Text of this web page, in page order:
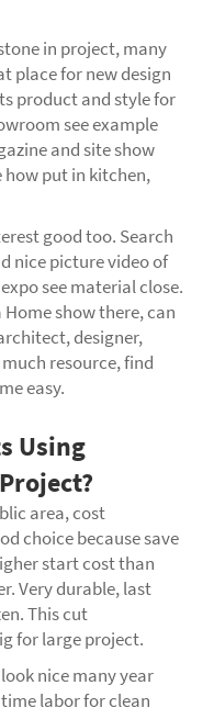
in project, many
place for new design
product and style for
see example
and site show
how put in kitchen,
good too. Search
nice picture video of
see material close.
show there, can
designer,
resource, find
easy.
Using
area, cost
choice because save
start cost than
Very durable, last
This cut
for large project.
nice many year
labor for clean